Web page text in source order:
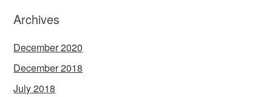
Archives
December 2020
December 2018
July 2018